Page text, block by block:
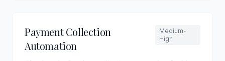
Payment Collection
Automation
Medium-
High